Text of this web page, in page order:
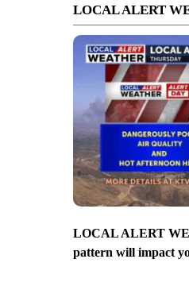
LOCAL ALERT
LOCAL ALERT
pattern will impact